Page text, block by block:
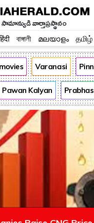
సామాన్యుడి వార్తాప్రస్థానం
বাঙ্গালী മലയാളം தமிழ்
Varanasi
Pawan Kalyan Prabhas